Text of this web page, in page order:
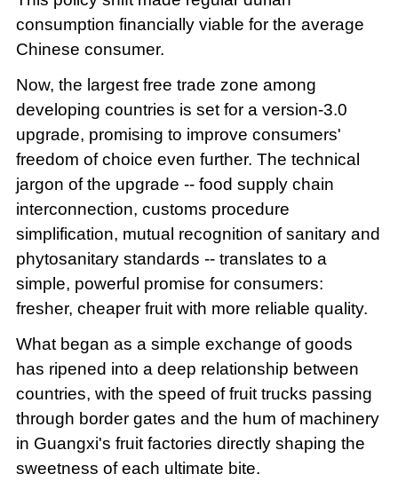
consumption financially viable for the average
Chinese consumer.
Now, the largest free trade zone among
developing countries is set for a version-3.0
upgrade, promising to improve consumers'
freedom of choice even further. The technical
jargon of the upgrade -- food supply chain
interconnection, customs procedure
simplification, mutual recognition of sanitary and
phytosanitary standards -- translates to a
simple, powerful promise for consumers:
fresher, cheaper fruit with more reliable quality.
What began as a simple exchange of goods
has ripened into a deep relationship between
countries, with the speed of fruit trucks passing
through border gates and the hum of machinery
in Guangxi's fruit factories directly shaping the
sweetness of each ultimate bite.